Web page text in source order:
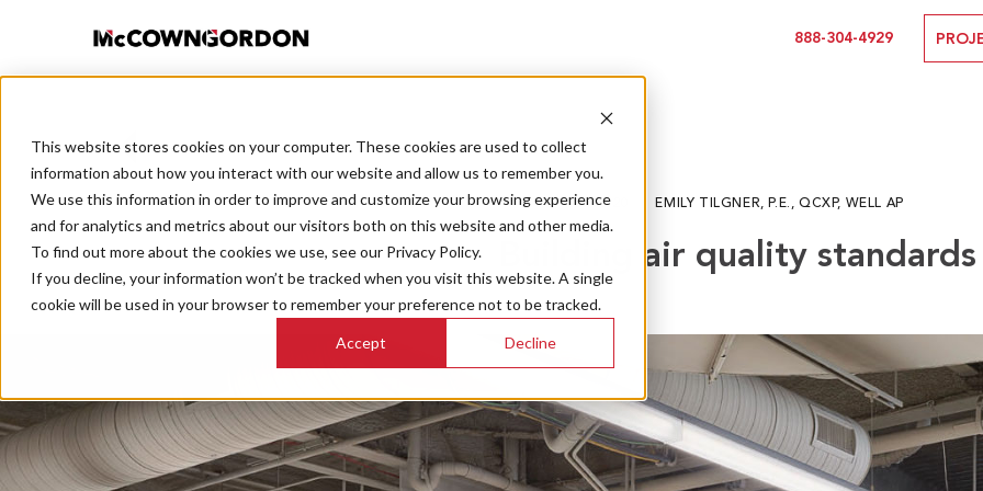
This website stores cookies on your computer. These cookies are used to collect
information about how you interact with our website and allow us to remember you.
We use this information in order to improve and customize your browsing experience
and for analytics and metrics about our visitors both on this website and other media.
To find out more about the cookies we use, see our Privacy Policy.
If you decline, your information won’t be tracked when you visit this website. A single
cookie will be used in your browser to remember your preference not to be tracked.
Accept Decline
888-304-4929
BACK TO ALL POSTS
06.12.20 EMILY TILGNER, P.E., QCXP, WELL AP
Building air quality standards